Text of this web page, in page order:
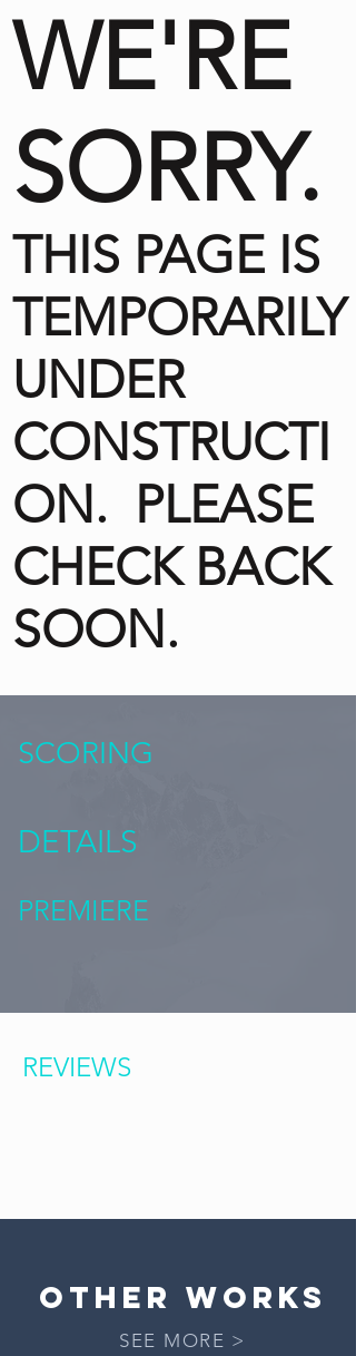
WE'RE
SORRY.
THIS PAGE IS
TEMPORARILY
UNDER
CONSTRUCTI
ON. PLEASE
CHECK BACK
SOON.
SCORING
DETAILS
PREMIERE
REVIEWS
OTHER works
SEE MORE >